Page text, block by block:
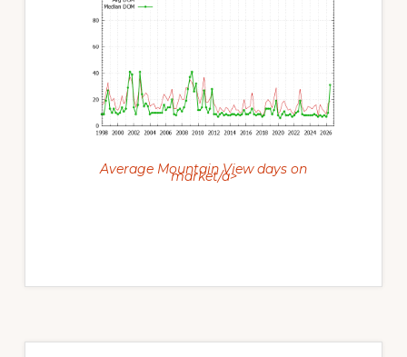
Average Mountain View days on
market/a>